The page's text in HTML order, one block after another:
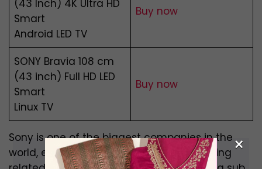
(43 Inch) 4K Ultra HD
Smart
Android LED TV
Buy now
SONY Bravia 108 cm
(43 inch) Full HD LED
Smart
Linux TV
Buy now
Sony is one of the biggest companies in the
world, especially when it comes to anything ×